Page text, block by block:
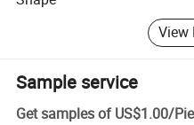
View
Sample service
Get samples of US$1.00/